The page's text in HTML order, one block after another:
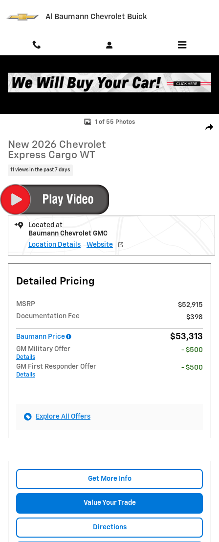
Al Baumann Chevrolet Buick
New 2026 Chevrolet Express Cargo WT Van Photo 1 of 55
1 of 55 Photos
New 2026 Chevrolet
Express Cargo WT
11 views in the past 7 days
Located at
Baumann Chevrolet GMC
Location Details
Website
Detailed Pricing
MSRP
$52,915
Documentation Fee
$398
Baumann Price $53,313
GM Military Offer
Details
- $500
GM First Responder Offer
Details
- $500
Explore All Offers
Get More Info
Value Your Trade
Directions